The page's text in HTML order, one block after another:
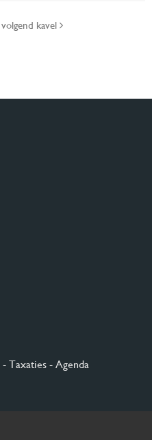
volgend kavel
- Taxaties - Agenda